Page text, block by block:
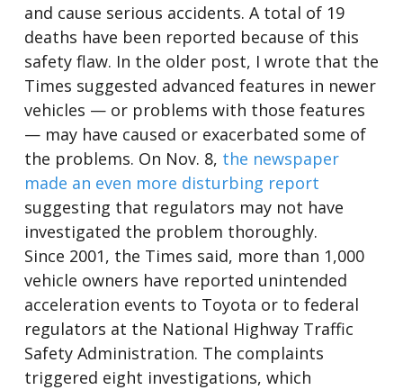
and cause serious accidents. A total of 19
deaths have been reported because of this
safety flaw. In the older post, I wrote that the
Times suggested advanced features in newer
vehicles — or problems with those features
— may have caused or exacerbated some of
the problems. On Nov. 8, the newspaper
made an even more disturbing report
suggesting that regulators may not have
investigated the problem thoroughly.
Since 2001, the Times said, more than 1,000
vehicle owners have reported unintended
acceleration events to Toyota or to federal
regulators at the National Highway Traffic
Safety Administration. The complaints
triggered eight investigations, which